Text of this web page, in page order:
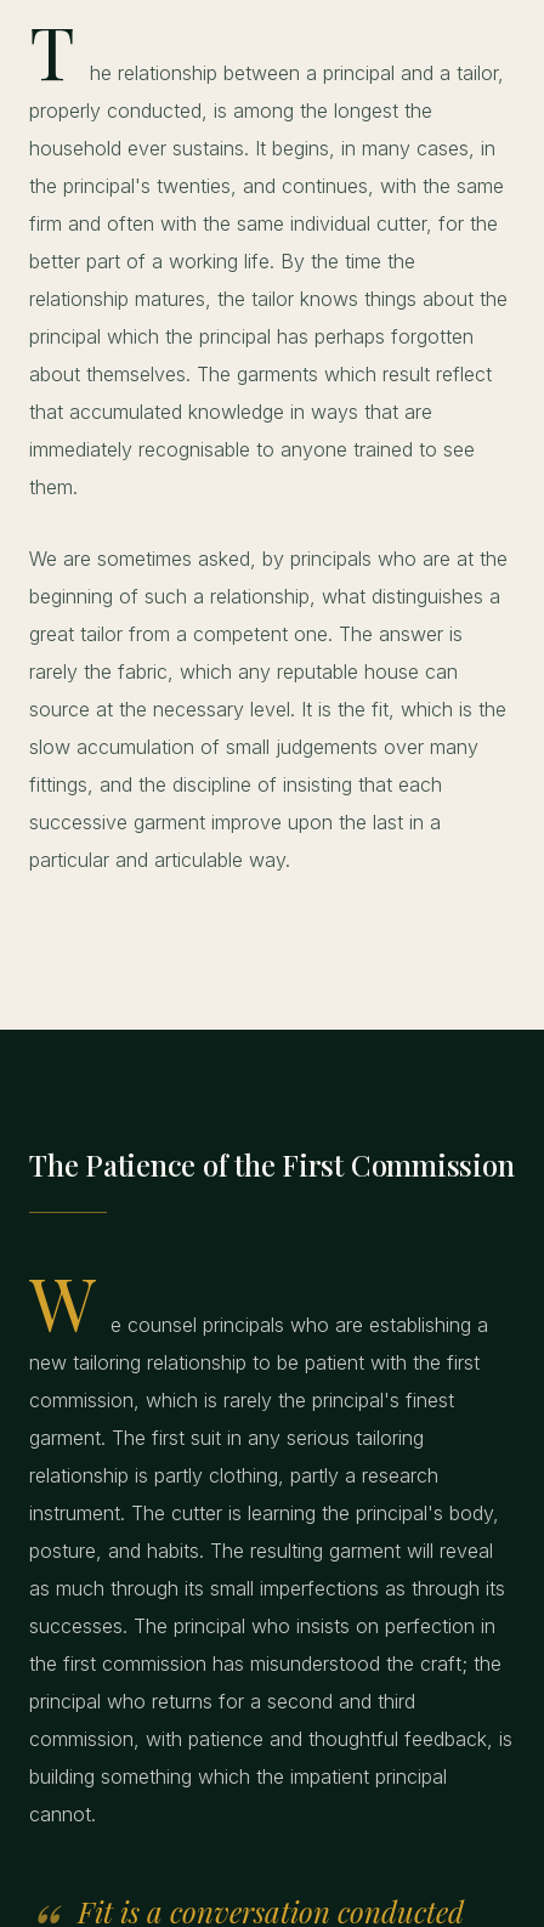
T
he relationship between a principal and a tailor,
properly conducted, is among the longest the
household ever sustains. It begins, in many cases, in
the principal's twenties, and continues, with the same
firm and often with the same individual cutter, for the
better part of a working life. By the time the
relationship matures, the tailor knows things about the
principal which the principal has perhaps forgotten
about themselves. The garments which result reflect
that accumulated knowledge in ways that are
immediately recognisable to anyone trained to see
them.
We are sometimes asked, by principals who are at the
beginning of such a relationship, what distinguishes a
great tailor from a competent one. The answer is
rarely the fabric, which any reputable house can
source at the necessary level. It is the fit, which is the
slow accumulation of small judgements over many
fittings, and the discipline of insisting that each
successive garment improve upon the last in a
particular and articulable way.
The Patience of the First Commission
W
e counsel principals who are establishing a
new tailoring relationship to be patient with the first
commission, which is rarely the principal's finest
garment. The first suit in any serious tailoring
relationship is partly clothing, partly a research
instrument. The cutter is learning the principal's body,
posture, and habits. The resulting garment will reveal
as much through its small imperfections as through its
successes. The principal who insists on perfection in
the first commission has misunderstood the craft; the
principal who returns for a second and third
commission, with patience and thoughtful feedback, is
building something which the impatient principal
cannot.
Fit is a conversation conducted